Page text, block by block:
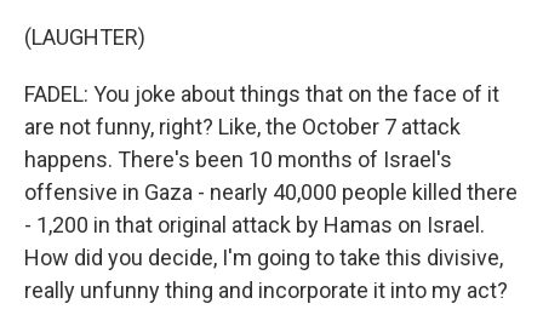
(LAUGHTER)
FADEL: You joke about things that on the face of it
are not funny, right? Like, the October 7 attack
happens. There's been 10 months of Israel's
offensive in Gaza - nearly 40,000 people killed there
- 1,200 in that original attack by Hamas on Israel.
How did you decide, I'm going to take this divisive,
really unfunny thing and incorporate it into my act?